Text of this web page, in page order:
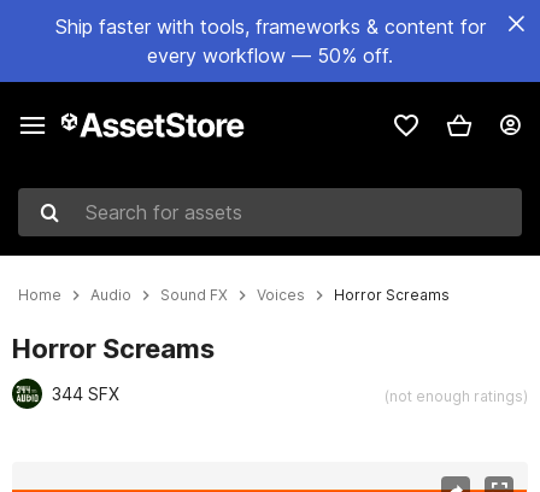
Ship faster with tools, frameworks & content for
every workflow — 50% off.
Search for assets
Home Audio Sound FX Voices Horror Screams
Horror Screams
344 SFX (not enough ratings)